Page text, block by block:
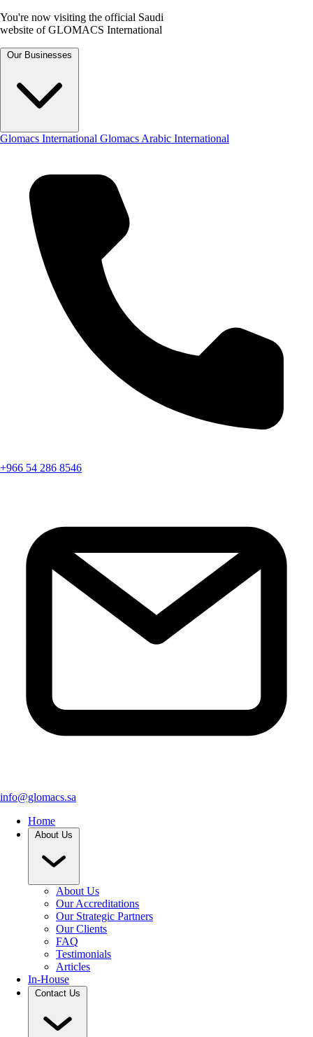
You're now visiting the official Saudi
website of GLOMACS International
Our Businesses
Glomacs International Glomacs Arabic International
+966 54 286 8546
info@glomacs.sa
Home
About Us
About Us
Our Accreditations
Our Strategic Partners
Our Clients
FAQ
Testimonials
Articles
In-House
Contact Us